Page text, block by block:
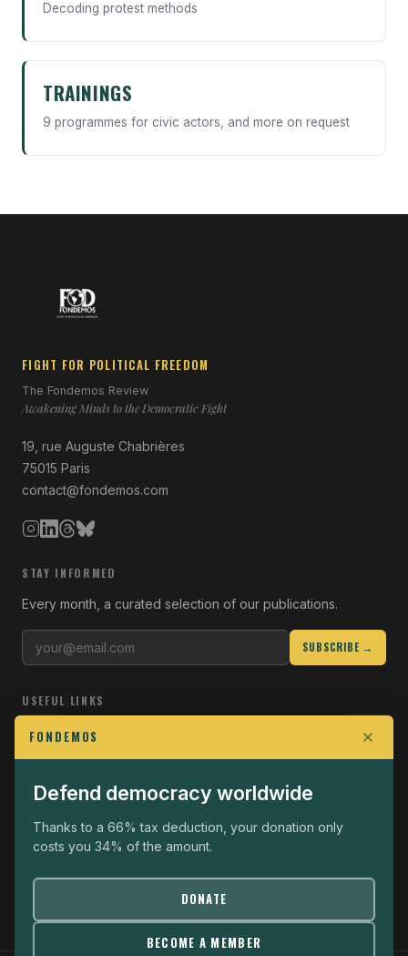
Decoding protest methods
TRAININGS
9 programmes for civic actors, and more on request
FIGHT FOR POLITICAL FREEDOM
The Fondemos Review
Awakening Minds to the Democratic Fight
19, rue Auguste Chabrières
75015 Paris
contact@fondemos.com
STAY INFORMED
Every month, a curated selection of our publications.
SUBSCRIBE →
USEFUL LINKS
Who we are
Join the Fight
Operational
The Fondemos Review
Legal notice
Privacy policy
FONDEMOS
Defend democracy worldwide
Thanks to a 66% tax deduction, your donation only
costs you 34% of the amount.
DONATE
BECOME A MEMBER